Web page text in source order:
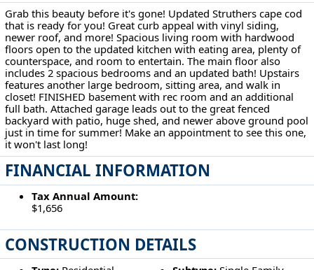
Grab this beauty before it's gone! Updated Struthers cape cod
that is ready for you! Great curb appeal with vinyl siding,
newer roof, and more! Spacious living room with hardwood
floors open to the updated kitchen with eating area, plenty of
counterspace, and room to entertain. The main floor also
includes 2 spacious bedrooms and an updated bath! Upstairs
features another large bedroom, sitting area, and walk in
closet! FINISHED basement with rec room and an additional
full bath. Attached garage leads out to the great fenced
backyard with patio, huge shed, and newer above ground pool
just in time for summer! Make an appointment to see this one,
it won't last long!
FINANCIAL INFORMATION
Tax Annual Amount:
$1,656
CONSTRUCTION DETAILS